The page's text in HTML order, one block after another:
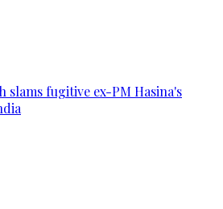
slams fugitive ex-PM Hasina's